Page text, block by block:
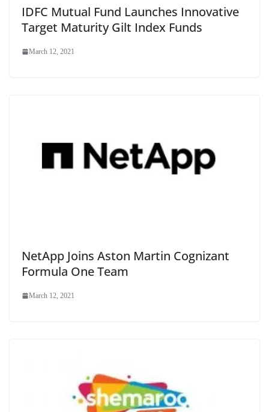
IDFC Mutual Fund Launches Innovative
Target Maturity Gilt Index Funds
March 12, 2021
NetApp Joins Aston Martin Cognizant
Formula One Team
March 12, 2021